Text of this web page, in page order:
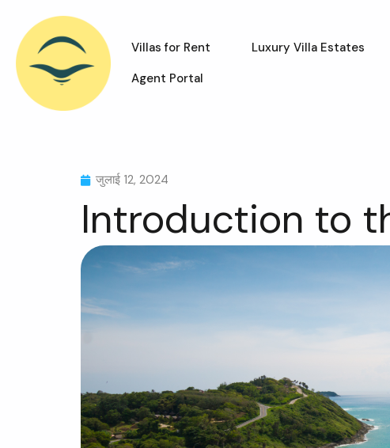
Villas for Rent Luxury Villa Estates
Agent Portal
जुलाई 12, 2024
Introduction to